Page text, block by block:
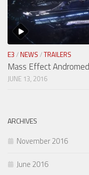
E3 / NEWS /TRAILERS
Mass Effect
JUNE 13, 2016
ARCHIVES
November 2016
June 2016